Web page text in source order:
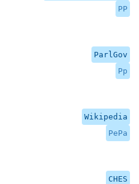
PP
ParlGov
Pp
Wikipedia
PePa
CHES